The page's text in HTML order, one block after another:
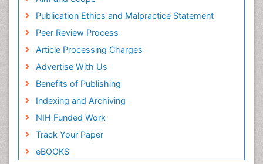
Publication Ethics and Malpractice Statement
Peer Review Process
Article Processing Charges
Advertise With Us
Benefits of Publishing
Indexing and Archiving
NIH Funded Work
Track Your Paper
eBOOKS